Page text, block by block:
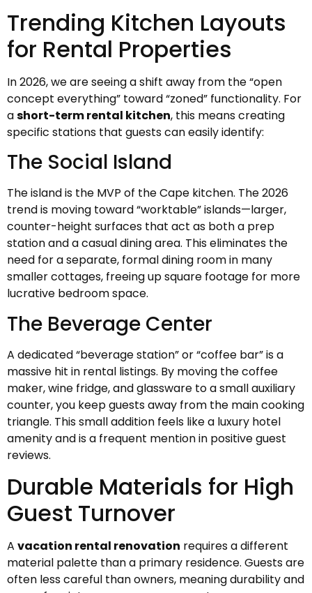
Trending Kitchen Layouts
for Rental Properties
In 2026, we are seeing a shift away from the “open
concept everything” toward “zoned” functionality. For
ashort-term rental kitchen, this means creating
specific stations that guests can easily identify:
The Social Island
The island is the MVP of the Cape kitchen. The 2026
trend is moving toward “worktable” islands—larger,
counter-height surfaces that act as both a prep
station and a casual dining area. This eliminates the
need for a separate, formal dining room in many
smaller cottages, freeing up square footage for more
lucrative bedroom space.
The Beverage Center
A dedicated “beverage station” or “coffee bar” is a
massive hit in rental listings. By moving the coffee
maker, wine fridge, and glassware to a small auxiliary
counter, you keep guests away from the main cooking
triangle. This small addition feels like a luxury hotel
amenity and is a frequent mention in positive guest
reviews.
Durable Materials for High
Guest Turnover
A vacation rental renovation requires a different
material palette than a primary residence. Guests are
often less careful than owners, meaning durability and